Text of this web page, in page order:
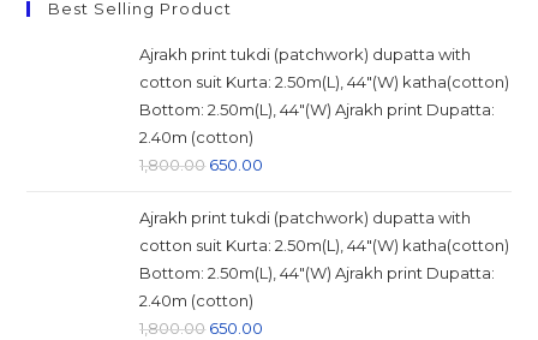
Best Selling Product
Ajrakh print tukdi (patchwork) dupatta with
cotton suit Kurta: 2.50m(L), 44"(W) katha(cotton)
Bottom: 2.50m(L), 44"(W) Ajrakh print Dupatta:
2.40m (cotton)
1,800.00 Original
was:
₹1,800.00.
650.00
is:
₹650.00.
Ajrakh print tukdi (patchwork) dupatta with
cotton suit Kurta: 2.50m(L), 44"(W) katha(cotton)
Bottom: 2.50m(L), 44"(W) Ajrakh print Dupatta:
2.40m (cotton)
1,800.00 Original
650.00